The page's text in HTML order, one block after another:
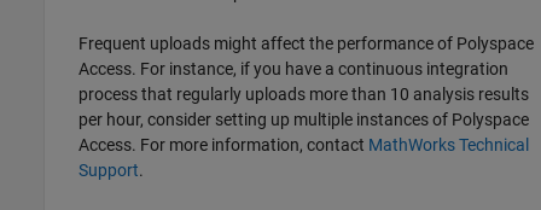
Frequent uploads might affect the performance of Polyspace
Access. For instance, if you have a continuous integration
process that regularly uploads more than 10 analysis results
per hour, consider setting up multiple instances of Polyspace
Access. For more information, contact MathWorksTechnical
Support.